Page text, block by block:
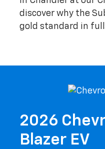
discover why the
gold standard in
2026
Blazer EV